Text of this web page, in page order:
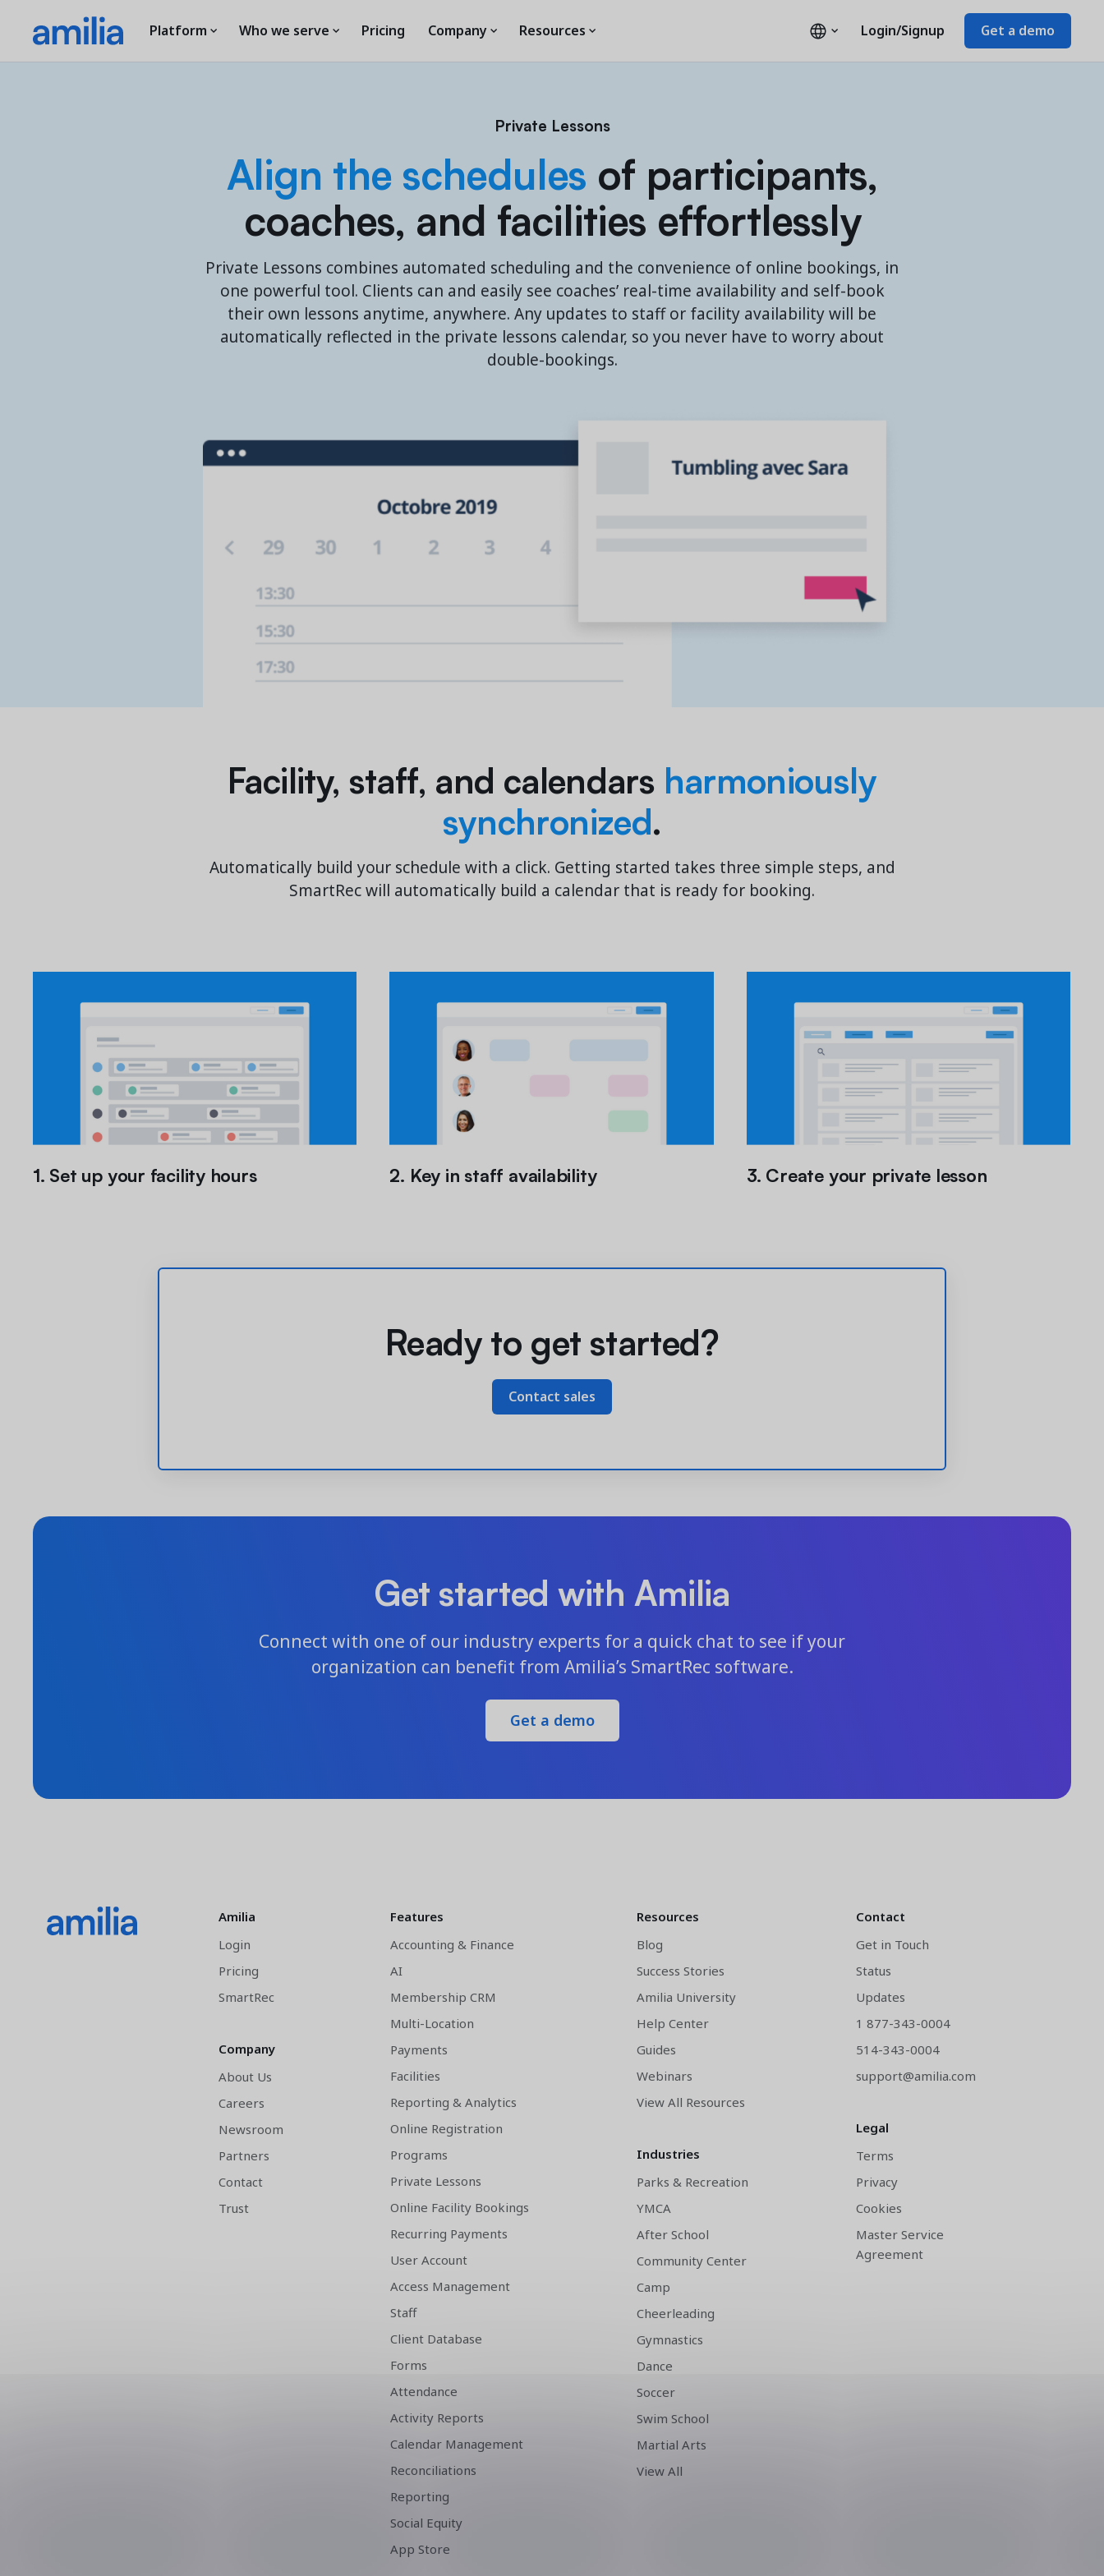
Platform Who we serve Pricing Company Resources Login/Signup Get a demo
Private Lessons
Align the schedules of participants,
coaches, and facilities effortlessly
Private Lessons combines automated scheduling and the convenience of online bookings, in
one powerful tool. Clients can and easily see coaches’ real-time availability and self-book
their own lessons anytime, anywhere. Any updates to staff or facility availability will be
automatically reflected in the private lessons calendar, so you never have to worry about
double-bookings.
Facility, staff, and calendars harmoniously
synchronized.
Automatically build your schedule with a click. Getting started takes three simple steps, and
SmartRec will automatically build a calendar that is ready for booking.
1. Set up your facility hours 2. Key in staff availability 3. Create your private lesson
Ready to get started?
Contact sales
Get started with Amilia
Connect with one of our industry experts for a quick chat to see if your
organization can benefit from Amilia’s SmartRec software.
Get a demo
Amilia
Login
Pricing
SmartRec
Company
About Us
Careers
Newsroom
Partners
Contact
Trust
Features
Accounting & Finance
AI
Membership CRM
Multi-Location
Payments
Facilities
Reporting & Analytics
Online Registration
Programs
Private Lessons
Online Facility Bookings
Recurring Payments
User Account
Access Management
Staff
Client Database
Forms
Attendance
Activity Reports
Calendar Management
Reconciliations
Reporting
Social Equity
App Store
Resources
Blog
Success Stories
Amilia University
Help Center
Guides
Webinars
View All Resources
Industries
Parks & Recreation
YMCA
After School
Community Center
Camp
Cheerleading
Gymnastics
Dance
Soccer
Swim School
Martial Arts
View All
Contact
Get in Touch
Status
Updates
1 877-343-0004
514-343-0004
support@amilia.com
Legal
Terms
Privacy
Cookies
Master Service
Agreement